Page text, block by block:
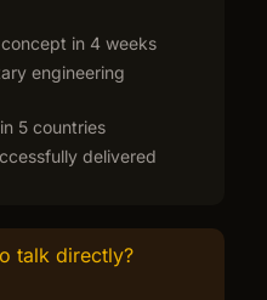
in 4 weeks
engineering
5 countries
delivered
talk directly?